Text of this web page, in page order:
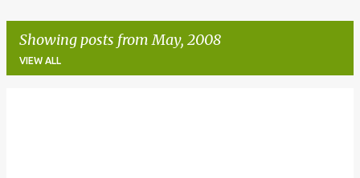
Showing posts from May, 2008
VIEW ALL